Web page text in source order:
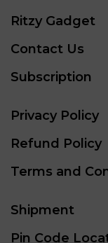
Ritzy Gadget
Contact Us
Subscription
Privacy Policy
Refund Policy
Terms and
Shipment
Pin Code